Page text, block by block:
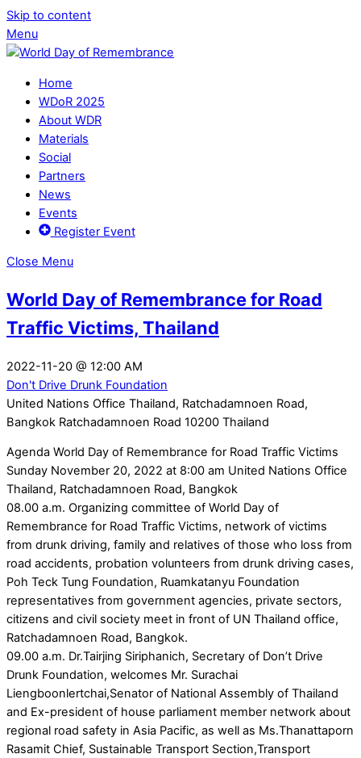
Skip to content
Menu
Home
WDoR 2025
About WDR
Materials
Social
Partners
News
Events
Register Event
Close Menu
World Day of Remembrance for Road
Traffic Victims, Thailand
2022-11-20 @ 12:00 AM
Don't Drive Drunk Foundation
United Nations Office Thailand, Ratchadamnoen Road,
Bangkok Ratchadamnoen Road 10200 Thailand
Agenda World Day of Remembrance for Road Traffic Victims
Sunday November 20, 2022 at 8:00 am United Nations Office
Thailand, Ratchadamnoen Road, Bangkok
08.00 a.m. Organizing committee of World Day of
Remembrance for Road Traffic Victims, network of victims
from drunk driving, family and relatives of those who loss from
road accidents, probation volunteers from drunk driving cases,
Poh Teck Tung Foundation, Ruamkatanyu Foundation
representatives from government agencies, private sectors,
citizens and civil society meet in front of UN Thailand office,
Ratchadamnoen Road, Bangkok.
09.00 a.m. Dr.Tairjing Siriphanich, Secretary of Don’t Drive
Drunk Foundation, welcomes Mr. Surachai
Liengboonlertchai,Senator of National Assembly of Thailand
and Ex-president of house parliament member network about
regional road safety in Asia Pacific, as well as Ms.Thanattaporn
Rasamit Chief, Sustainable Transport Section,Transport